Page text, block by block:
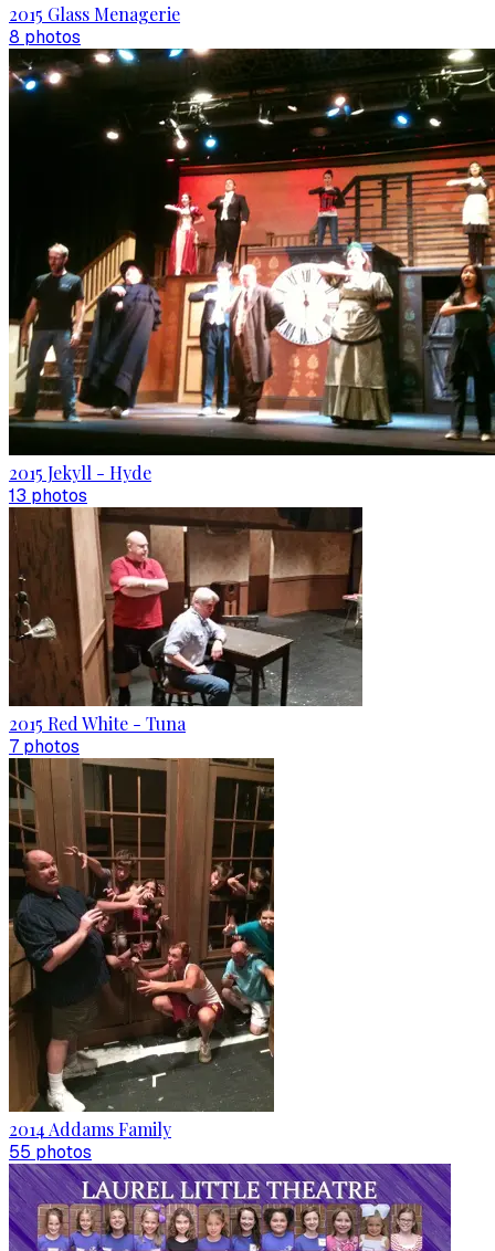
2015 Glass Menagerie
8 photos
2015 Jekyll - Hyde
13 photos
2015 Red White - Tuna
7 photos
2014 Addams Family
55 photos